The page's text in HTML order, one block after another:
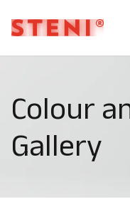
Colour
Gallery